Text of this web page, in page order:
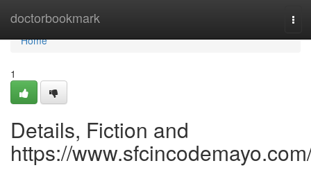
doctorbookmark
Home
Home
1
Details, Fiction and
https://